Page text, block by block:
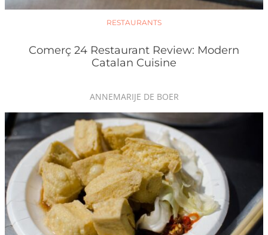
RESTAURANTS
Comerç 24 Restaurant Review: Modern
Catalan Cuisine
ANNEMARIJE DE BOER